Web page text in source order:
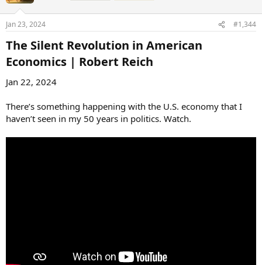
Jan 23, 2024 #1,344
The Silent Revolution in American
Economics | Robert Reich​
Jan 22, 2024
There’s something happening with the U.S. economy that I
haven’t seen in my 50 years in politics. Watch.